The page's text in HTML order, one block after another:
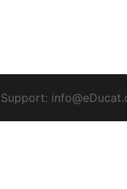
Support: